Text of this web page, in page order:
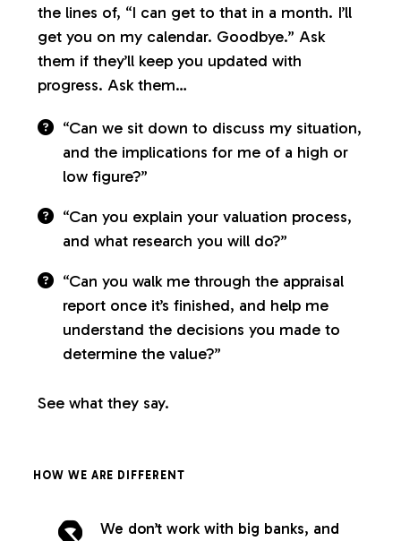
the lines of, “I can get to that in a month. I’ll
get you on my calendar. Goodbye.” Ask
them if they’ll keep you updated with
progress. Ask them…
“Can we sit down to discuss my situation,
and the implications for me of a high or
low figure?”
“Can you explain your valuation process,
and what research you will do?”
“Can you walk me through the appraisal
report once it’s finished, and help me
understand the decisions you made to
determine the value?”
See what they say.
HOW WE ARE DIFFERENT
We don’t work with big banks, and